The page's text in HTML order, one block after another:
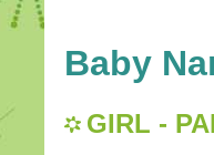
Baby
GIRL -